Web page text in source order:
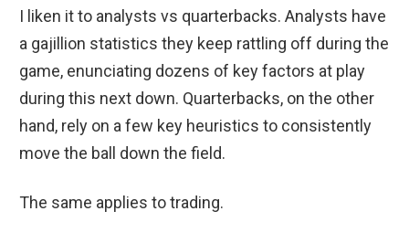
I liken it to analysts vs quarterbacks. Analysts have
a gajillion statistics they keep rattling off during the
game, enunciating dozens of key factors at play
during this next down. Quarterbacks, on the other
hand, rely on a few key heuristics to consistently
move the ball down the field.
The same applies to trading.